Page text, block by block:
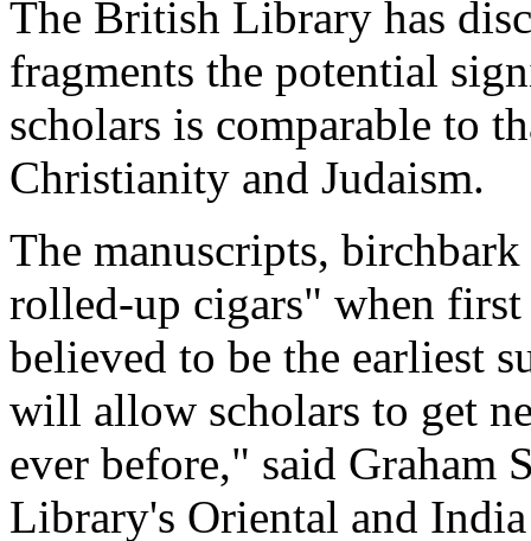
The British Library has
fragments the potential
scholars is comparable to
Christianity and Judaism.
The manuscripts,
rolled-up cigars" when
believed to be the earliest
will allow scholars to get
ever before," said Graham
Library's Oriental and